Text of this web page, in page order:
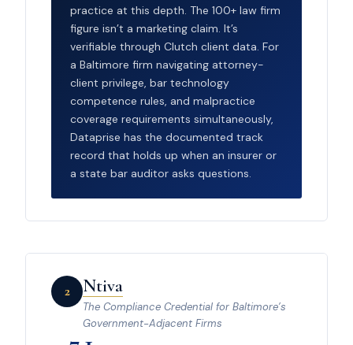
practice at this depth. The 100+ law firm
figure isn’t a marketing claim. It’s
verifiable through Clutch client data. For
a Baltimore firm navigating attorney-
client privilege, bar technology
competence rules, and malpractice
coverage requirements simultaneously,
Dataprise has the documented track
record that holds up when an insurer or
a state bar auditor asks questions.
2 Ntiva
The Compliance Credential for Baltimore’s
Government-Adjacent Firms